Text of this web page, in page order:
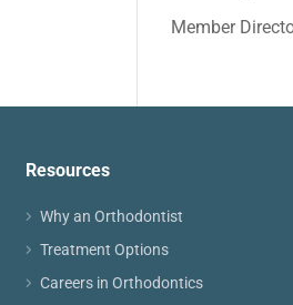
Member
Resources
Why an Orthodontist
Treatment Options
Careers in Orthodontics